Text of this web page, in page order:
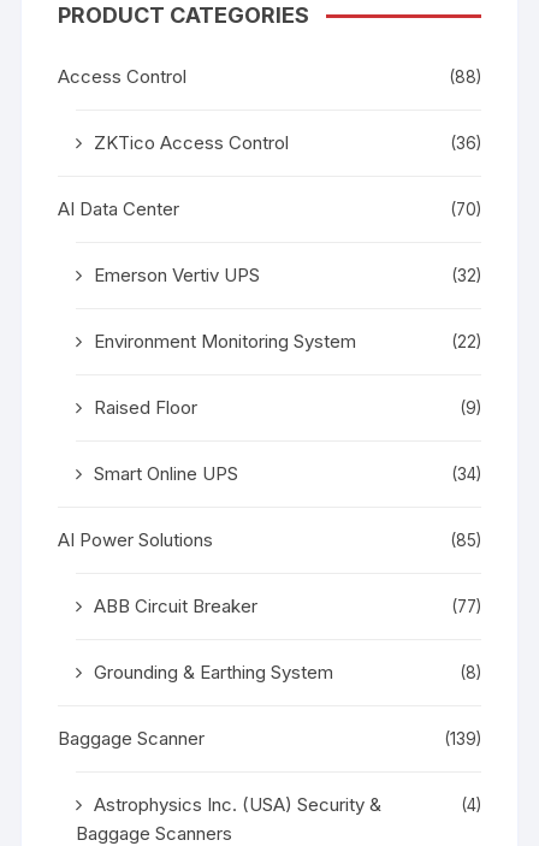
PRODUCT CATEGORIES
Access Control (88)
ZKTico Access Control (36)
AI Data Center (70)
Emerson Vertiv UPS (32)
Environment Monitoring System (22)
Raised Floor (9)
Smart Online UPS (34)
AI Power Solutions (85)
ABB Circuit Breaker (77)
Grounding & Earthing System (8)
Baggage Scanner (139)
Astrophysics Inc. (USA) Security &
Baggage Scanners
(4)